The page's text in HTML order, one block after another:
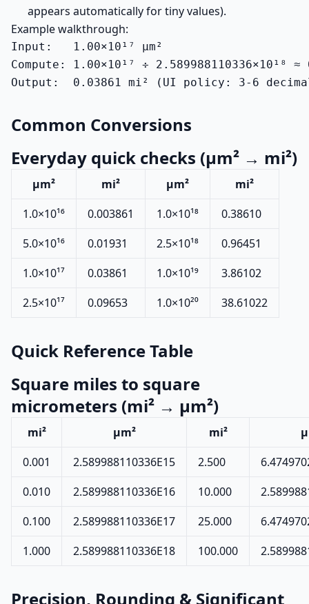
appears automatically for tiny values).
Example walkthrough:
Input:   1.00×10¹⁷ µm²
Compute: 1.00×10¹⁷ ÷ 2.589988110336×10¹⁸ ≈
Output:  0.03861 mi² (UI policy: 3-6
Common Conversions
Everyday quick checks (µm² → mi²)
µm² mi² µm²
mi²
1.0×10¹⁶
0.003861 1.0×10¹⁸
0.38610
5.0×10¹⁶
0.01931 2.5×10¹⁸
0.96451
1.0×10¹⁷
0.03861 1.0×10¹⁹
3.86102
2.5×10¹⁷
0.09653 1.0×10²⁰ 38.61022
Quick Reference Table
Square miles to square
micrometers (mi² → µm²)
mi² µm² mi²
0.001
2.589988110336E15 2.500
0.010
2.589988110336E16 10.000
0.100
2.589988110336E17 25.000
1.000
2.589988110336E18 100.000
Precision, Rounding & Significant